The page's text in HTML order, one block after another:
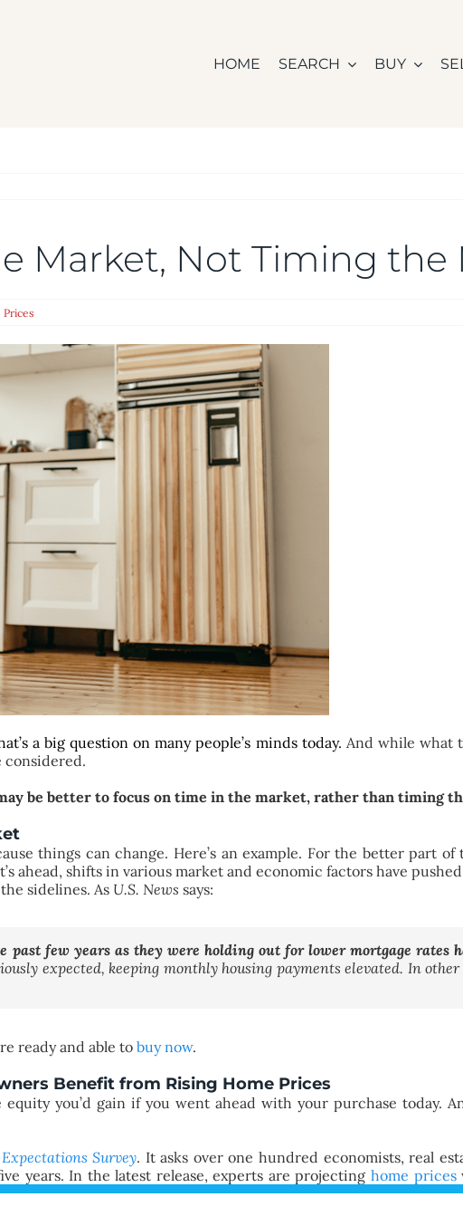
HOME SEARCH BUY
Market, Not Timing the
Prices
a big question on many people’s minds today. And while what
considered.
be better to focus on time in the market, rather than timing
things can change. Here’s an example. For the better part
ahead, shifts in various market and economic factors have
sidelines. As U.S. News says:
past few years as they were holding out for lower mortgage rates
expected, keeping monthly housing payments elevated. In
ready and able to buy now.
Benefit from Rising Home Prices
equity you’d gain if you went ahead with your purchase today.
Survey. It asks over one hundred economists, real
years. In the latest release, experts are projecting home prices